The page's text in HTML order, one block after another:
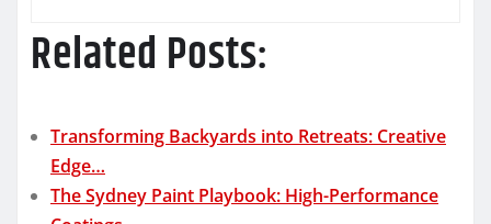
Related Posts:
Transforming Backyards into Retreats: Creative
Edge…
The Sydney Paint Playbook: High-Performance